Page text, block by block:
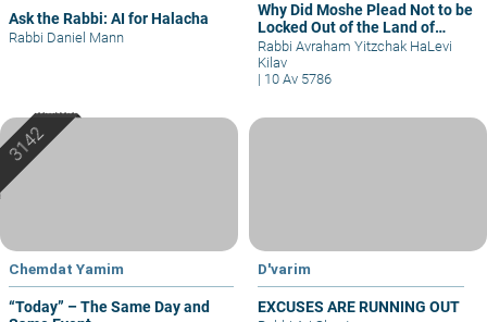
Ask the Rabbi: AI for Halacha
Rabbi Daniel Mann
Why Did Moshe Plead Not to be
Locked Out of the Land of
Israel?
Rabbi Avraham Yitzchak HaLevi
Kilav
| 10 Av 5786
Chemdat Yamim
“Today” – The Same Day and
D'varim
EXCUSES ARE RUNNING OUT